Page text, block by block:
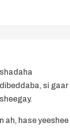
si gaar
ah, hase yeeshee